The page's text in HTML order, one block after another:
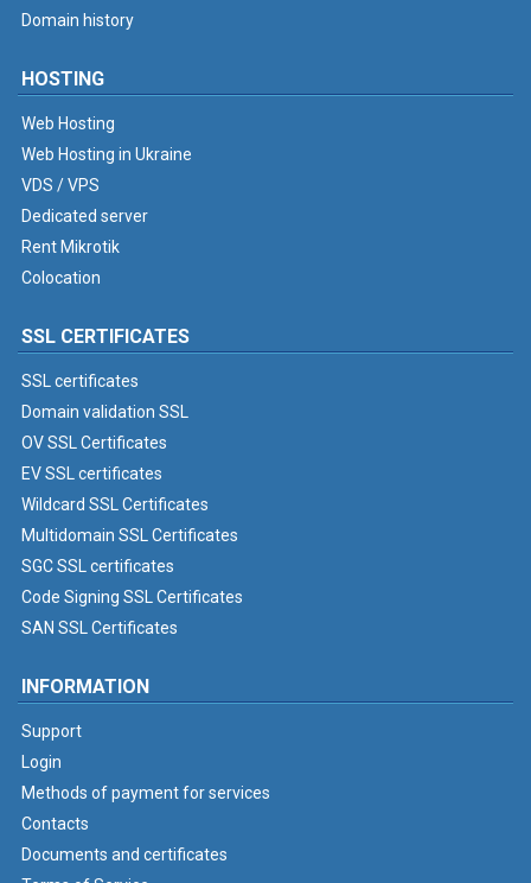
Domain history
HOSTING
Web Hosting
Web Hosting in Ukraine
VDS / VPS
Dedicated server
Rent Mikrotik
Colocation
SSL CERTIFICATES
SSL certificates
Domain validation SSL
OV SSL Certificates
EV SSL certificates
Wildcard SSL Certificates
Multidomain SSL Certificates
SGC SSL certificates
Code Signing SSL Certificates
SAN SSL Certificates
INFORMATION
Support
Login
Methods of payment for services
Contacts
Documents and certificates